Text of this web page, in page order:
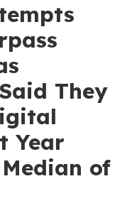
They
Year
of